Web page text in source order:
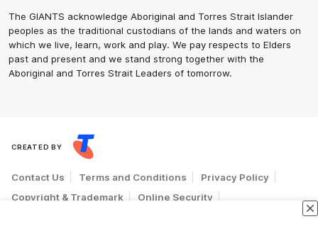
The GIANTS acknowledge Aboriginal and Torres Strait Islander
peoples as the traditional custodians of the lands and waters on
which we live, learn, work and play. We pay respects to Elders
past and present and we stand strong together with the
Aboriginal and Torres Strait Leaders of tomorrow.
CREATED BY
Contact Us Terms and Conditions
Privacy Policy
Copyright & Trademark
Online Security